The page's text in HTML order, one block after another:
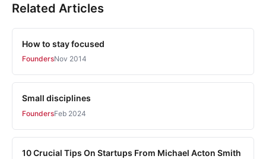
Related Articles
How to stay focused
FoundersNov 2014
Small disciplines
FoundersFeb 2024
10 Crucial Tips On Startups From Michael Acton Smith